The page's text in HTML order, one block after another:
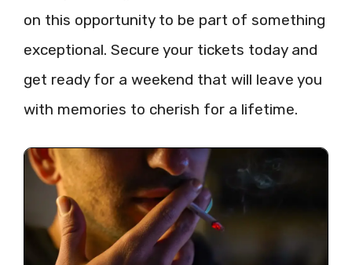
on this opportunity to be part of something
exceptional. Secure your tickets today and
get ready for a weekend that will leave you
with memories to cherish for a lifetime.